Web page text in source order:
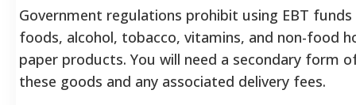
Government regulations prohibit using EBT
foods, alcohol, tobacco, vitamins, and non-food
paper products. You will need a secondary form
these goods and any associated delivery fees.